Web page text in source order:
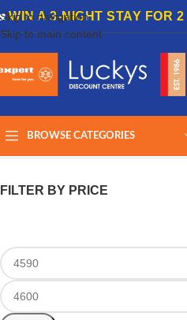
Skip to navigation
Skip to main content
WIN A 3-NIGHT STAY FOR 2
BROWSE CATEGORIES
FILTER BY PRICE